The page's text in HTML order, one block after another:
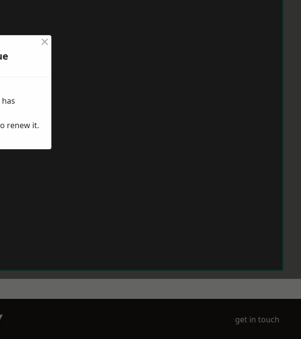
get in touch
×
renew it.